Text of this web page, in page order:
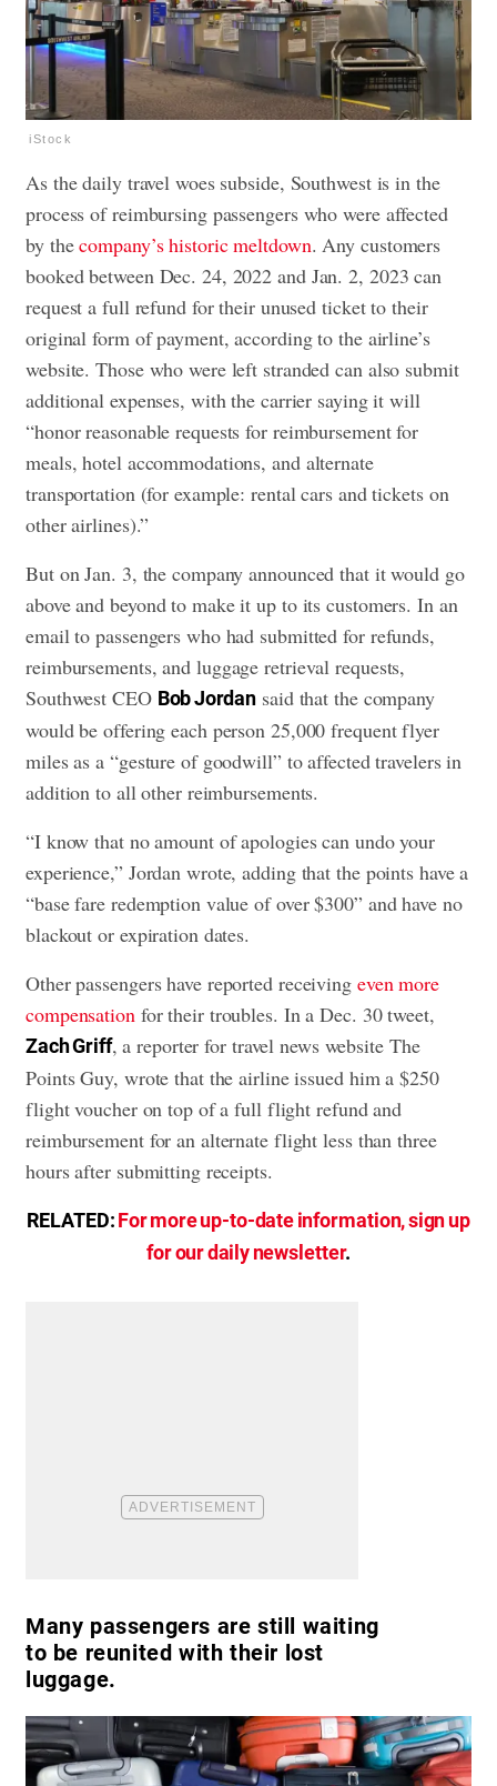
iStock
As the daily travel woes subside, Southwest is in the
process of reimbursing passengers who were affected
by thecompany’s historic meltdown. Any customers
booked between Dec. 24, 2022 and Jan. 2, 2023 can
request a full refund for their unused ticket to their
original form of payment, according to the airline’s
website. Those who were left stranded can also submit
additional expenses, with the carrier saying it will
“honor reasonable requests for reimbursement for
meals, hotel accommodations, and alternate
transportation (for example: rental cars and tickets on
other airlines).”
But on Jan. 3, the company announced that it would go
above and beyond to make it up to its customers. In an
email to passengers who had submitted for refunds,
reimbursements, and luggage retrieval requests,
Southwest CEO Bob Jordan said that the company
would be offering each person 25,000 frequent flyer
miles as a “gesture of goodwill” to affected travelers in
addition to all other reimbursements.
“I know that no amount of apologies can undo your
experience,” Jordan wrote, adding that the points have a
“base fare redemption value of over $300” and have no
blackout or expiration dates.
Other passengers have reported receiving even more
compensationfor their troubles. In a Dec. 30 tweet,
Zach Griff, a reporter for travel news website The
Points Guy, wrote that the airline issued him a $250
flight voucher on top of a full flight refund and
reimbursement for an alternate flight less than three
hours after submitting receipts.
RELATED:For more up-to-date information, sign up
for our daily newsletter.
Many passengers are still waiting
to be reunited with their lost
luggage.